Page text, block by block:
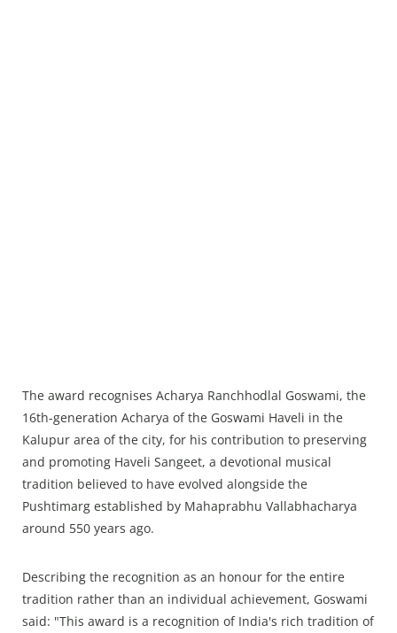
The award recognises Acharya Ranchhodlal Goswami, the
16th-generation Acharya of the Goswami Haveli in the
Kalupur area of the city, for his contribution to preserving
and promoting Haveli Sangeet, a devotional musical
tradition believed to have evolved alongside the
Pushtimarg established by Mahaprabhu Vallabhacharya
around 550 years ago.
Describing the recognition as an honour for the entire
tradition rather than an individual achievement, Goswami
said: "This award is a recognition of India's rich tradition of